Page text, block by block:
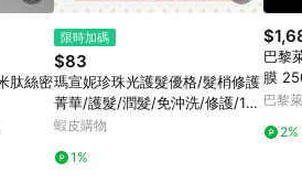
肽絲密
限時加碼
$83
瑪宣妮珍珠光護髮優格/髮梢修護
菁華/護髮/潤髮/免沖洗/修護/180
g/罐/免沖洗
蝦皮購物
1%
巴黎
膜
| 官
巴黎
2%